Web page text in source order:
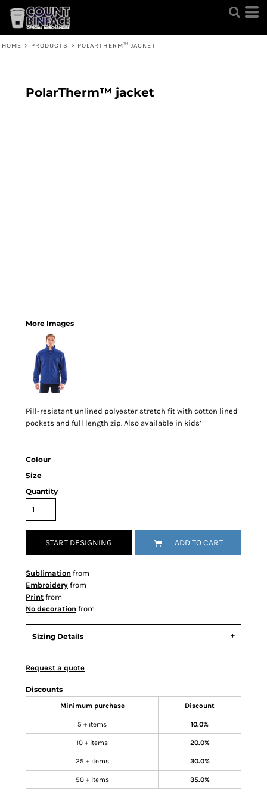
HOME > PRODUCTS > POLARTHERM™ JACKET
PolarTherm™ jacket
More Images
Pill-resistant unlined polyester stretch fit with cotton lined
pockets and full length zip. Also available in kids’
Colour
Size
Quantity
START DESIGNING ADD TO CART
Sublimation from
Embroidery from
Print from
No decoration from
Sizing Details
Request a quote
Discounts
Minimum purchase Discount
5 + items 10.0%
10 + items 20.0%
25 + items 30.0%
50 + items 35.0%